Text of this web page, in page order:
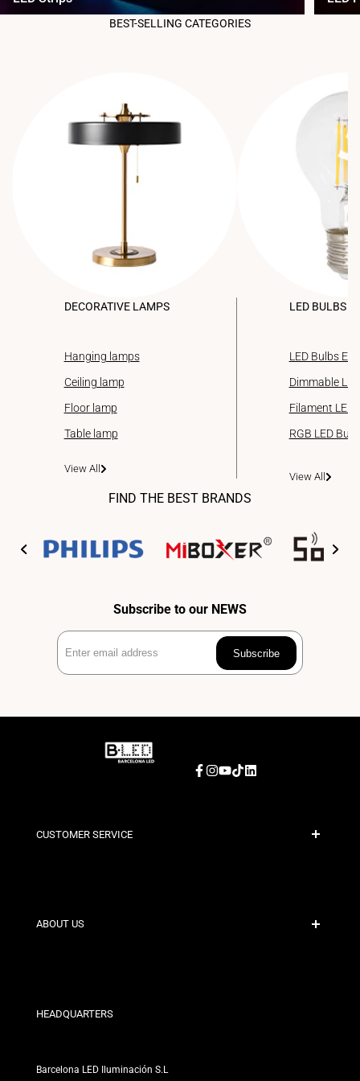
BEST-SELLING CATEGORIES
DECORATIVE LAMPS
Hanging lamps
Ceiling lamp
Floor lamp
Table lamp
View All
LED BULBS
LED Bulbs E27
Dimmable
Filament LED
RGB LED
View All
FIND THE BEST BRANDS
Subscribe to our NEWS
email
Subscribe
Facebook
Instagram
YouTube
TikTokLinkedIn
CUSTOMER SERVICE
Contact
ABOUT US
Our Stores
HEADQUARTERS
Barcelona LED Iluminación S.L